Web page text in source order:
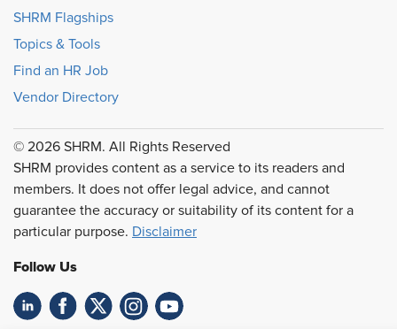
SHRM Flagships
Topics & Tools
Find an HR Job
Vendor Directory
© 2026 SHRM. All Rights Reserved
SHRM provides content as a service to its readers and
members. It does not offer legal advice, and cannot
guarantee the accuracy or suitability of its content for a
particular purpose. Disclaimer
Follow Us